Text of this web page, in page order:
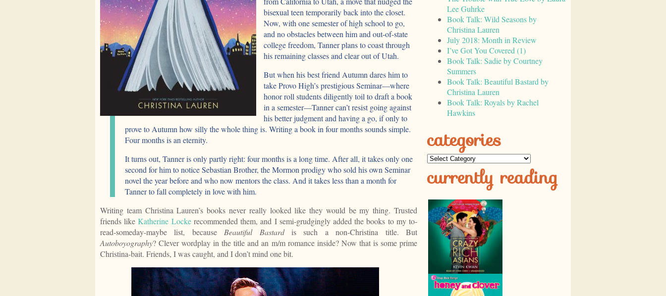
bisexual teen temporarily back into the closet.
Now, with one semester of high school to go,
and no obstacles between him and out-of-state
college freedom, Tanner plans to coast through
his remaining classes and clear out of Utah.
But when his best friend Autumn dares him to
take Provo High’s prestigious Seminar—where
honor roll students diligently toil to draft a book
in a semester—Tanner can’t resist going against
his better judgment and having a go, if only to
prove to Autumn how silly the whole thing is. Writing a book in four months sounds simple.
Four months is an eternity.
It turns out, Tanner is only partly right: four months is a long time. After all, it takes only one
second for him to notice Sebastian Brother, the Mormon prodigy who sold his own Seminar
novel the year before and who now mentors the class. And it takes less than a month for
Tanner to fall completely in love with him.
Writing team Christina Lauren’s books never really looked like they would be my thing. Trusted
friends likeKatherine Lockerecommended them, and I semi-grudgingly added the books to my to-
read-someday-maybe list, because Beautiful Bastardis such a non-Christina title. But
Autoboyography? Clever wordplay in the title and an m/m romance inside? Now that is some prime
Christina-bait. Friends, I was caught, and I don’t mind one bit.
Lee Guhrke
Book Talk: Wild Seasons by
Christina Lauren
July 2018: Month in Review
I’ve Got You Covered (1)
Book Talk: Sadie by Courtney
Summers
Book Talk: Beautiful Bastard by
Christina Lauren
Book Talk: Royals by Rachel
Hawkins
categories
Categories
currently reading